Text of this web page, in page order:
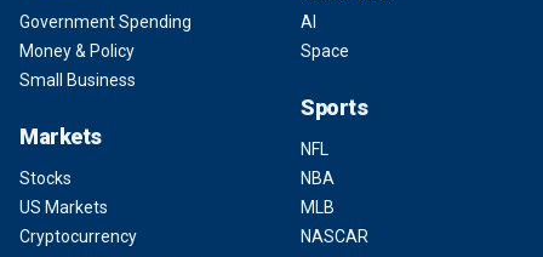
Government Spending
Money & Policy
Small Business
Markets
Stocks
US Markets
Cryptocurrency
AI
Space
Sports
NFL
NBA
MLB
NASCAR